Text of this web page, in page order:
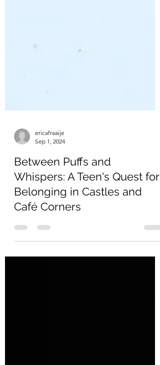
ericafraaije
Sep 1, 2024
Between Puffs and
Whispers: A Teen's Quest for
Belonging in Castles and
Café Corners